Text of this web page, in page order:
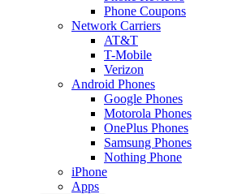
Phone Coupons
Network Carriers
AT&T
T-Mobile
Verizon
Android Phones
Google Phones
Motorola Phones
OnePlus Phones
Samsung Phones
Nothing Phone
iPhone
Apps